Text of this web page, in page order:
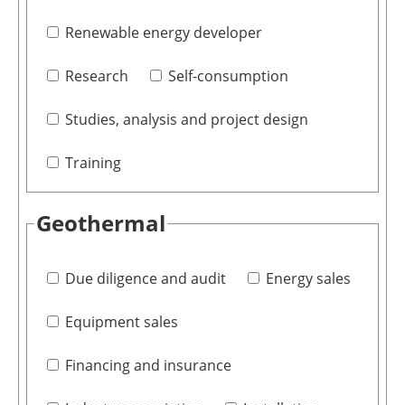
Renewable energy developer
Research Self-consumption
Studies, analysis and project design
Training
Geothermal
Due diligence and audit Energy sales
Equipment sales
Financing and insurance